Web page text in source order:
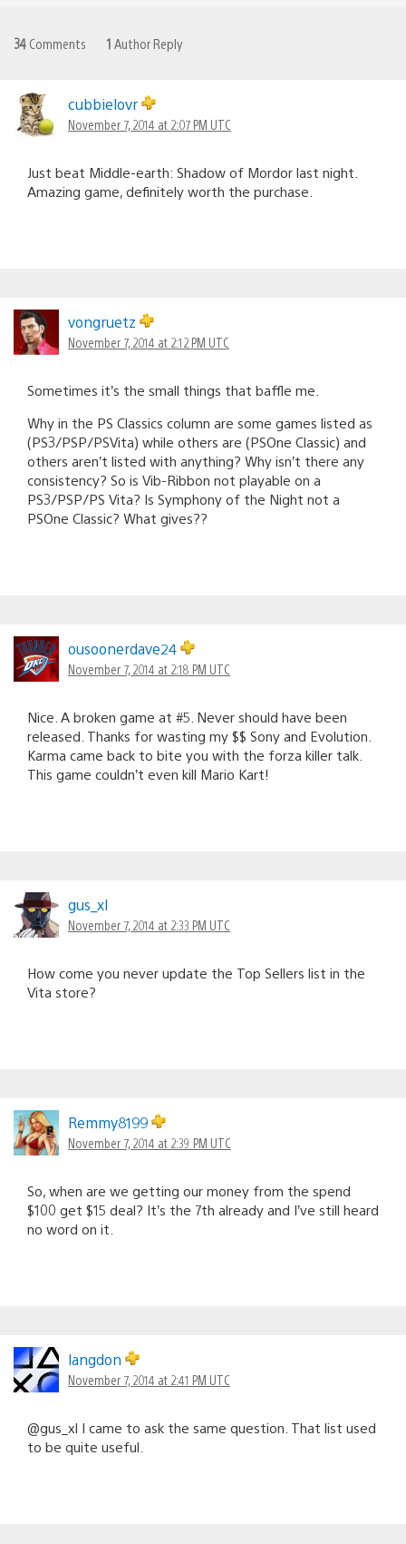
34 Comments 1 Author Reply
cubbielovr
November 7, 2014 at 2:07 PM UTC
Just beat Middle-earth: Shadow of Mordor last night.
Amazing game, definitely worth the purchase.
vongruetz
November 7, 2014 at 2:12 PM UTC
Sometimes it’s the small things that baffle me.
Why in the PS Classics column are some games listed as
(PS3/PSP/PSVita) while others are (PSOne Classic) and
others aren’t listed with anything? Why isn’t there any
consistency? So is Vib-Ribbon not playable on a
PS3/PSP/PS Vita? Is Symphony of the Night not a
PSOne Classic? What gives??
ousoonerdave24
November 7, 2014 at 2:18 PM UTC
Nice. A broken game at #5. Never should have been
released. Thanks for wasting my $$ Sony and Evolution.
Karma came back to bite you with the forza killer talk.
This game couldn’t even kill Mario Kart!
gus_xl
November 7, 2014 at 2:33 PM UTC
How come you never update the Top Sellers list in the
Vita store?
Remmy8199
November 7, 2014 at 2:39 PM UTC
So, when are we getting our money from the spend
$100 get $15 deal? It’s the 7th already and I’ve still heard
no word on it.
langdon
November 7, 2014 at 2:41 PM UTC
@gus_xl I came to ask the same question. That list used
to be quite useful.